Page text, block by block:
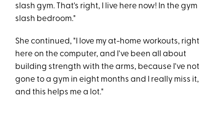
slash gym. That's right, I live here now! In the gym
slash bedroom."
She continued, "I love my at-home workouts, right
here on the computer, and I've been all about
building strength with the arms, because I've not
gone to a gym in eight months and I really miss it,
and this helps me a lot."